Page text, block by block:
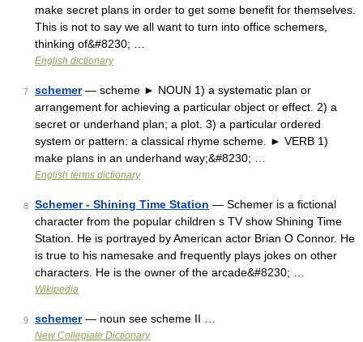
make secret plans in order to get some benefit for themselves.
This is not to say we all want to turn into office schemers,
thinking of&#8230; …
English dictionary
7 schemer— scheme ► NOUN 1) a systematic plan or
arrangement for achieving a particular object or effect. 2) a
secret or underhand plan; a plot. 3) a particular ordered
system or pattern: a classical rhyme scheme. ► VERB 1)
make plans in an underhand way;&#8230; …
English terms dictionary
8 Schemer - Shining Time Station — Schemer is a fictional
character from the popular children s TV show Shining Time
Station. He is portrayed by American actor Brian O Connor. He
is true to his namesake and frequently plays jokes on other
characters. He is the owner of the arcade&#8230; …
Wikipedia
9 schemer— noun see scheme II …
New Collegiate Dictionary